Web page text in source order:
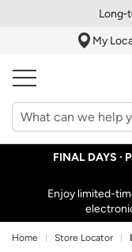
My
FINAL DAYS ·
Enjoy limited-
Home Store Locator